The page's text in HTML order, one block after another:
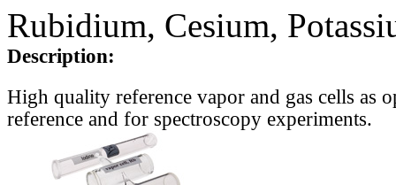
Rubidium, Cesium,
Description:
High quality reference vapor and gas cells as
reference and for spectroscopy experiments.